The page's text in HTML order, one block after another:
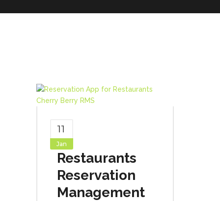
11
Jan
Restaurants
Reservation
Management